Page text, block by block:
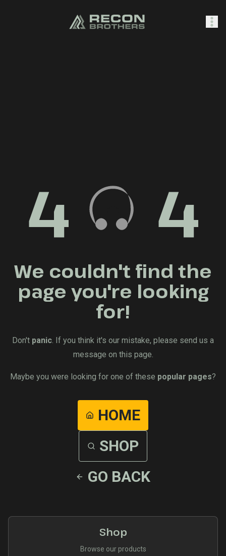
4 4
We couldn't find the
page you're looking
for!
Don't panic . If you think it's our mistake, please send us a
message on this page.
Maybe you were looking for one of these popular pages?
HOME
SHOP
GO BACK
Shop
Browse our products